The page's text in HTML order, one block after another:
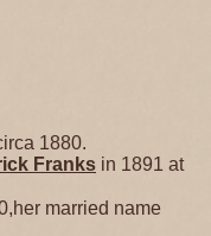
1880.
Franks in 1891 at
married name